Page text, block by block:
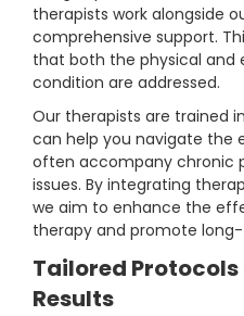
therapists work alongside
comprehensive support.
that both the physical and
condition are addressed.
Our therapists are trained
can help you navigate the
often accompany chronic
issues. By integrating
we aim to enhance the
therapy and promote
Tailored
Results